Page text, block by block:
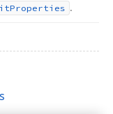
Properties .